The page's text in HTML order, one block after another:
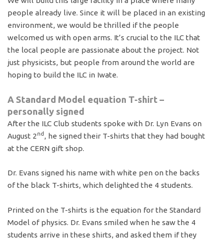
people already live. Since it will be placed in an existing
environment, we would be thrilled if the people
welcomed us with open arms. It’s crucial to the ILC that
the local people are passionate about the project. Not
just physicists, but people from around the world are
hoping to build the ILC in Iwate.
A Standard Model equation T-shirt –
personally signed
After the ILC Club students spoke with Dr. Lyn Evans on
August 2nd, he signed their T-shirts that they had bought
at the CERN gift shop.
Dr. Evans signed his name with white pen on the backs
of the black T-shirts, which delighted the 4 students.
Printed on the T-shirts is the equation for the Standard
Model of physics. Dr. Evans smiled when he saw the 4
students arrive in these shirts, and asked them if they